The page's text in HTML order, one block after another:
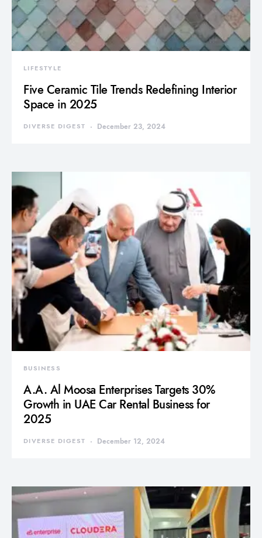
LIFESTYLE
Five Ceramic Tile Trends Redefining Interior
Space in 2025
DIVERSE DIGEST December 23, 2024
BUSINESS
A.A. Al Moosa Enterprises Targets 30%
Growth in UAE Car Rental Business for
2025
DIVERSE DIGEST December 12, 2024